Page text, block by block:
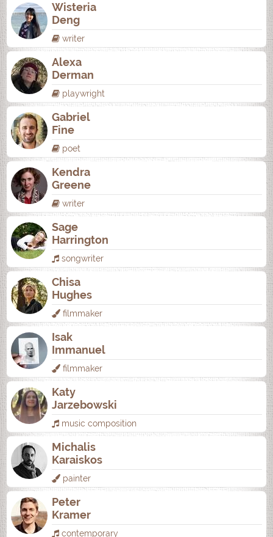
Wisteria
Deng
writer
Alexa
Derman
playwright
Gabriel
Fine
poet
Kendra
Greene
writer
Sage
Harrington
songwriter
Chisa
Hughes
filmmaker
Isak
Immanuel
filmmaker
Katy
Jarzebowski
music composition
Michalis
Karaiskos
painter
Peter
Kramer
contemporary